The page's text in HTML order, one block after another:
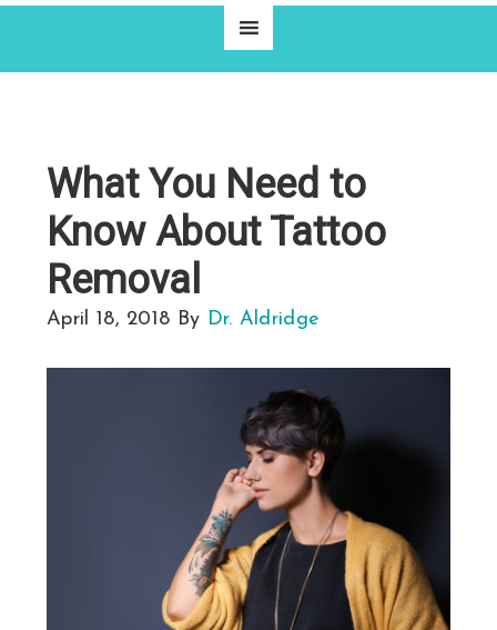
What You Need to
Know About Tattoo
Removal
April 18, 2018 By Dr. Aldridge